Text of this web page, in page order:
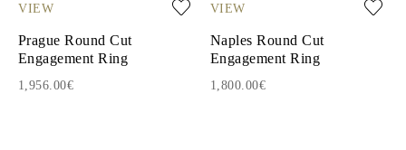
VIEW
Prague Round Cut
Engagement Ring
1,956.00€
VIEW
Naples Round Cut
Engagement Ring
1,800.00€